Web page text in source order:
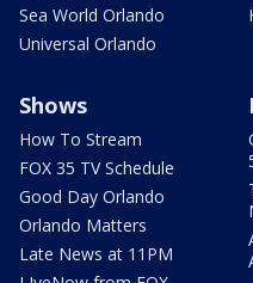
Sea World Orlando
Universal Orlando
Shows
How To Stream
FOX 35 TV Schedule
Good Day Orlando
Orlando Matters
Late News at 11PM